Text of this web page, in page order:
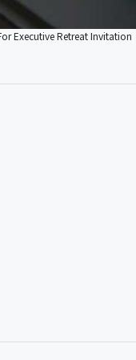
Executive Retreat Invitation